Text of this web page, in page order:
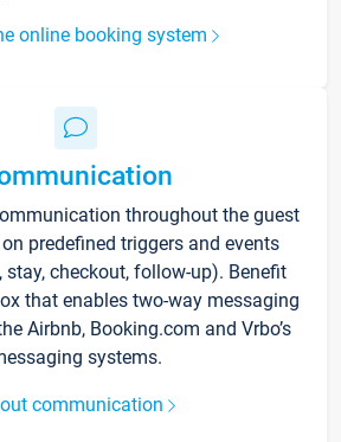
online booking system
throughout the guest
predefined triggers and events
stay, checkout, follow-up). Benefit
that enables two-way messaging
Airbnb, Booking.com and Vrbo’s
systems.
communication